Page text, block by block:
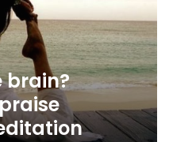
brain?